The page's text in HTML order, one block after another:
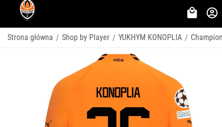
Strona główna / Shop by Player / YUKHYM KONOPLIA /